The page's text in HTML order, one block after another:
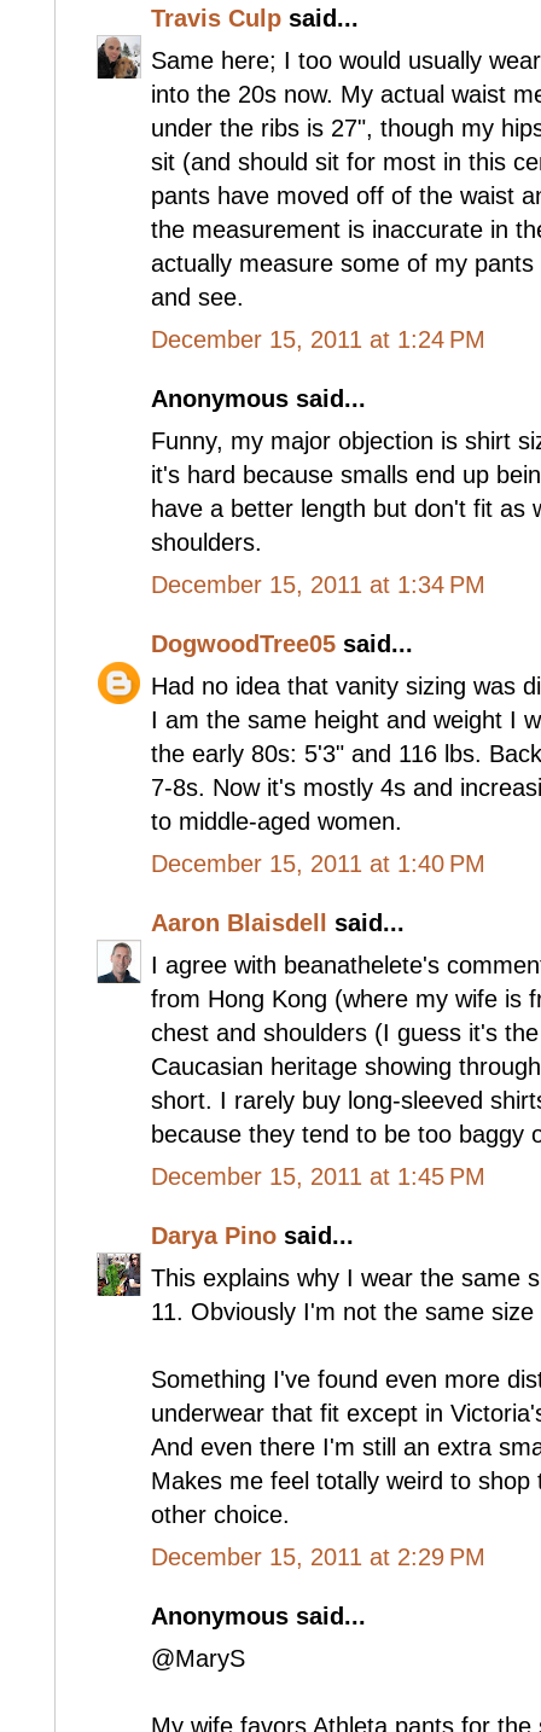
Travis Culp said...
Same here; I too would usually
into the 20s now. My actual waist
under the ribs is 27", though my
sit (and should sit for most in this
pants have moved off of the waist
the measurement is inaccurate in
actually measure some of my
and see.
December 15, 2011 at 1:24 PM
Anonymous said...
Funny, my major objection is shirt
it's hard because smalls end up
have a better length but don't fit as
shoulders.
December 15, 2011 at 1:34 PM
DogwoodTree05 said...
Had no idea that vanity sizing was
I am the same height and weight I
the early 80s: 5'3" and 116 lbs.
7-8s. Now it's mostly 4s and
to middle-aged women.
December 15, 2011 at 1:40 PM
Aaron Blaisdell
said...
I agree with beanathelete's
from Hong Kong (where my wife is
chest and shoulders (I guess it's
Caucasian heritage showing
short. I rarely buy long-sleeved
because they tend to be too baggy
December 15, 2011 at 1:45 PM
Darya Pino said...
This explains why I wear the same
11. Obviously I'm not the same
Something I've found even more
underwear that fit except in
And even there I'm still an extra
Makes me feel totally weird to
other choice.
December 15, 2011 at 2:29 PM
Anonymous said...
@MaryS
My wife favors Athleta pants for the